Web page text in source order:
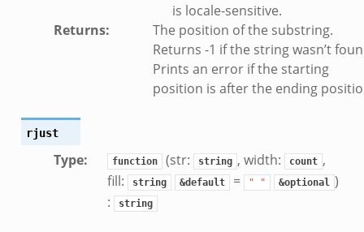
is locale-sensitive.
Returns:
The position of the substring.
Returns -1 if the string wasn’t
Prints an error if the starting
position is after the ending
rjust
Type: function (str: string , width: count ,
fill:
string &default = " " &optional )
:
string